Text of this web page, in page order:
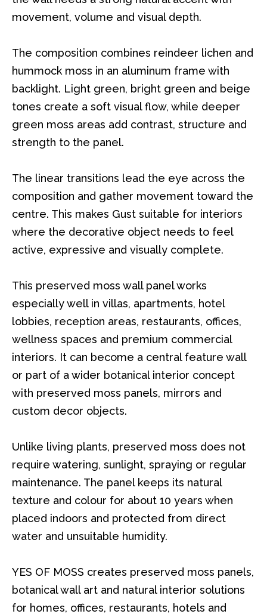
movement, volume and visual depth.
The composition combines reindeer lichen and
hummock moss in an aluminum frame with
backlight. Light green, bright green and beige
tones create a soft visual flow, while deeper
green moss areas add contrast, structure and
strength to the panel.
The linear transitions lead the eye across the
composition and gather movement toward the
centre. This makes Gust suitable for interiors
where the decorative object needs to feel
active, expressive and visually complete.
This preserved moss wall panel works
especially well in villas, apartments, hotel
lobbies, reception areas, restaurants, offices,
wellness spaces and premium commercial
interiors. It can become a central feature wall
or part of a wider botanical interior concept
with preserved moss panels, mirrors and
custom decor objects.
Unlike living plants, preserved moss does not
require watering, sunlight, spraying or regular
maintenance. The panel keeps its natural
texture and colour for about 10 years when
placed indoors and protected from direct
water and unsuitable humidity.
YES OF MOSS creates preserved moss panels,
botanical wall art and natural interior solutions
for homes, offices, restaurants, hotels and